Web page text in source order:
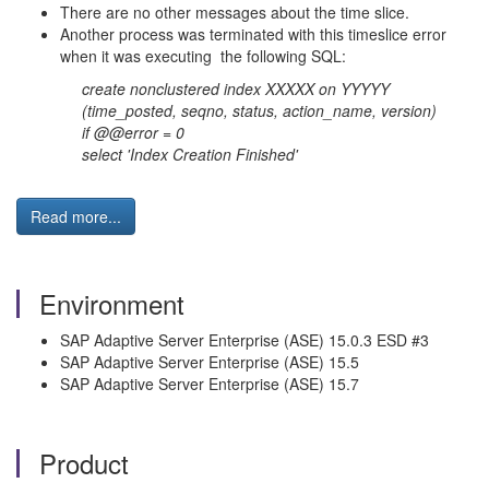
There are no other messages about the time slice.
Another process was terminated with this timeslice error
when it was executing the following SQL:
create nonclustered index XXXXX on YYYYY
(time_posted, seqno, status, action_name, version)
if @@error = 0
select 'Index Creation Fin ished'
Read more...
Environment
SAP Adaptive Server Enterprise (ASE) 15.0.3 ESD #3
SAP Adaptive Server Enterprise (ASE) 15.5
SAP Adaptive Server Enterprise (ASE) 15.7
Product